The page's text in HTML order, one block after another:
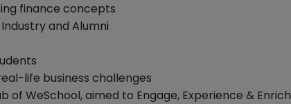
finance concepts
and Alumni
life business challenges
WeSchool, aimed to Engage, Experience & Enrich